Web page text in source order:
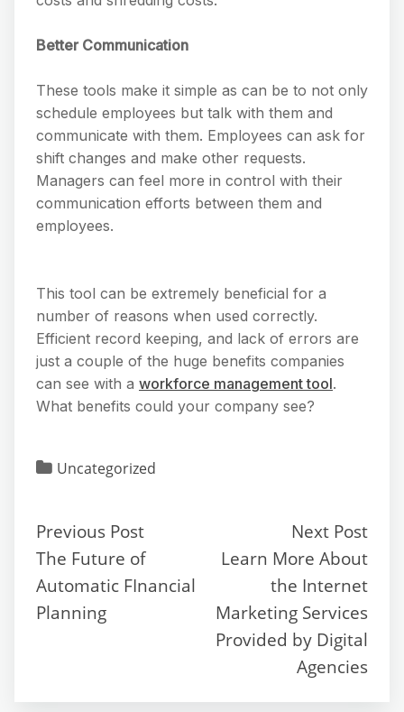
Better Communication
These tools make it simple as can be to not only
schedule employees but talk with them and
communicate with them. Employees can ask for
shift changes and make other requests.
Managers can feel more in control with their
communication efforts between them and
employees.
This tool can be extremely beneficial for a
number of reasons when used correctly.
Efficient record keeping, and lack of errors are
just a couple of the huge benefits companies
can see with a workforce management tool.
What benefits could your company see?
Uncategorized
Previous Post
The Future of
Automatic FInancial
Planning
Next Post
Learn More About
the Internet
Marketing Services
Provided by Digital
Agencies